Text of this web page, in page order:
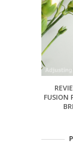
FUSION